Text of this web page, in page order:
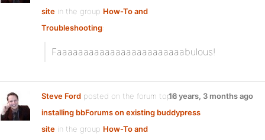
site in the group How-To and
Troubleshooting:
Faaaaaaaaaaaaaaaaaaaaaaaabulous!
Steve Ford posted on the forum topic
installing bbForums on existing buddypress
site in the group How-To and
16 years, 3 months ago